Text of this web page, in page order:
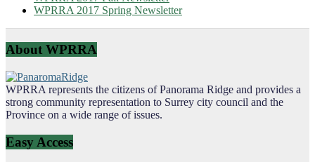
WPRRA 2017 Spring Newsletter
About WPRRA
WPRRA represents the citizens of Panorama Ridge and provides a
strong community representation to Surrey city council and the
Province on a wide range of issues.
Easy Access